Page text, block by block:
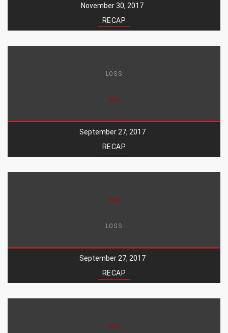
November 30, 2017
RECAP
LOSS
WIN
September 27, 2017
RECAP
WIN
LOSS
September 27, 2017
RECAP
WIN